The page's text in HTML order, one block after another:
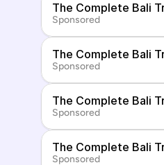
The Complete Bali
Sponsored
The Complete Bali
Sponsored
The Complete Bali
Sponsored
The Complete Bali
Sponsored